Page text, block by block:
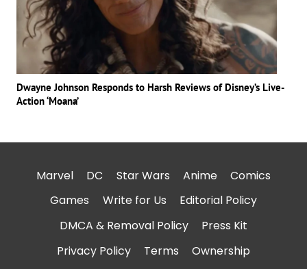
Dwayne Johnson Responds to Harsh Reviews of Disney’s Live-
Action ‘Moana’
Marvel DC Star Wars Anime
Comics
Games
Write for Us
Editorial Policy
DMCA & Removal Policy
Press Kit
Privacy Policy
Terms
Ownership